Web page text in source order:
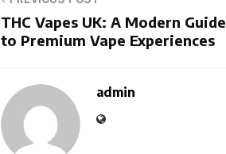
THC Vapes UK: A Modern Guide
to Premium Vape Experiences
admin